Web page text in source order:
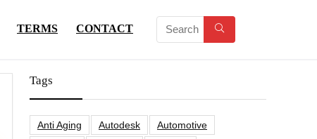
TERMS CONTACT
Tags
Anti Aging Autodesk
Automotive